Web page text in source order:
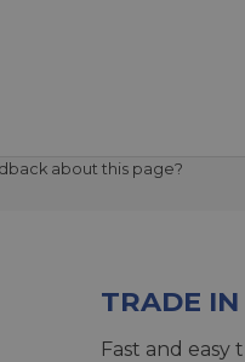
about this page?
TRADE
Fast and